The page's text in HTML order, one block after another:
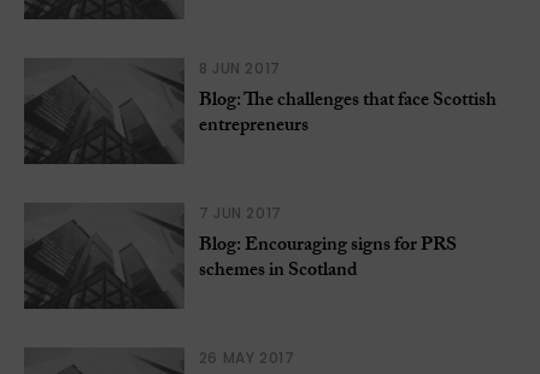
8 JUN 2017
Blog: The challenges that face Scottish
entrepreneurs
7 JUN 2017
Blog: Encouraging signs for PRS
schemes in Scotland
26 MAY 2017